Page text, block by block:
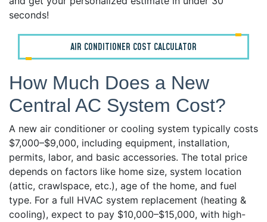
seconds!
AIR CONDITIONER COST CALCULATOR
How Much Does a New
Central AC System Cost?
A new air conditioner or cooling system typically costs
$7,000–$9,000, including equipment, installation,
permits, labor, and basic accessories. The total price
depends on factors like home size, system location
(attic, crawlspace, etc.), age of the home, and fuel
type. For a full HVAC system replacement (heating &
cooling), expect to pay $10,000–$15,000, with high-